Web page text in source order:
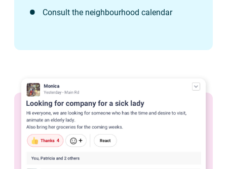
Consult the neighbourhood calendar